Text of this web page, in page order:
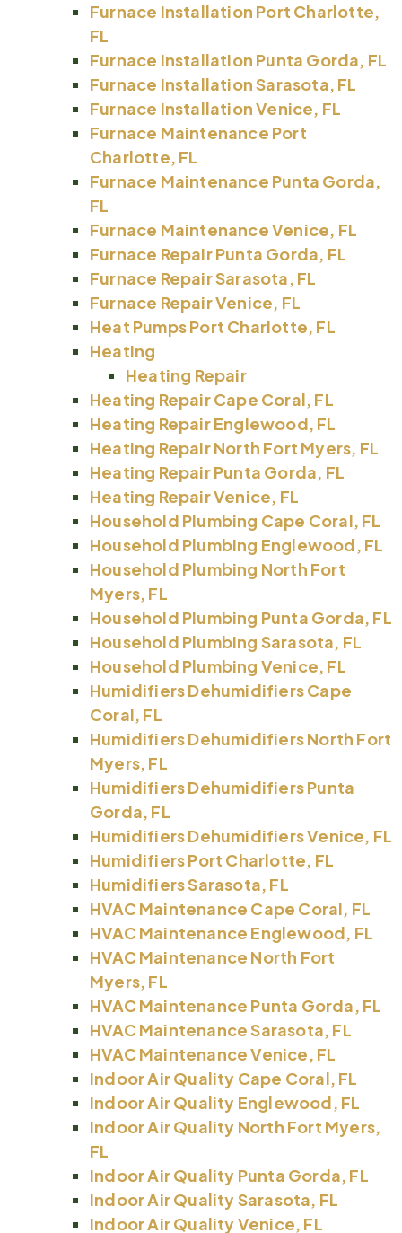
Furnace Installation Port Charlotte,
FL
Furnace Installation Punta Gorda, FL
Furnace Installation Sarasota, FL
Furnace Installation Venice, FL
Furnace Maintenance Port
Charlotte, FL
Furnace Maintenance Punta Gorda,
FL
Furnace Maintenance Venice, FL
Furnace Repair Punta Gorda, FL
Furnace Repair Sarasota, FL
Furnace Repair Venice, FL
Heat Pumps Port Charlotte, FL
Heating
Heating Repair
Heating Repair Cape Coral, FL
Heating Repair Englewood, FL
Heating Repair North Fort Myers, FL
Heating Repair Punta Gorda, FL
Heating Repair Venice, FL
Household Plumbing Cape Coral, FL
Household Plumbing Englewood, FL
Household Plumbing North Fort
Myers, FL
Household Plumbing Punta Gorda, FL
Household Plumbing Sarasota, FL
Household Plumbing Venice, FL
Humidifiers Dehumidifiers Cape
Coral, FL
Humidifiers Dehumidifiers North Fort
Myers, FL
Humidifiers Dehumidifiers Punta
Gorda, FL
Humidifiers Dehumidifiers Venice, FL
Humidifiers Port Charlotte, FL
Humidifiers Sarasota, FL
HVAC Maintenance Cape Coral, FL
HVAC Maintenance Englewood, FL
HVAC Maintenance North Fort
Myers, FL
HVAC Maintenance Punta Gorda, FL
HVAC Maintenance Sarasota, FL
HVAC Maintenance Venice, FL
Indoor Air Quality Cape Coral, FL
Indoor Air Quality Englewood, FL
Indoor Air Quality North Fort Myers,
FL
Indoor Air Quality Punta Gorda, FL
Indoor Air Quality Sarasota, FL
Indoor Air Quality Venice, FL